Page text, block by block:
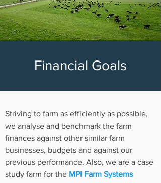
Financial Goals
Striving to farm as efficiently as possible,
we analyse and benchmark the farm
finances against other similar farm
businesses, budgets and against our
previous performance. Also, we are a case
study farm for the MPI Farm Systems